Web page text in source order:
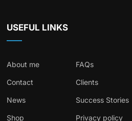
USEFUL LINKS
About me FAQs
Contact Clients
News Success Stories
Shop Privacy policy